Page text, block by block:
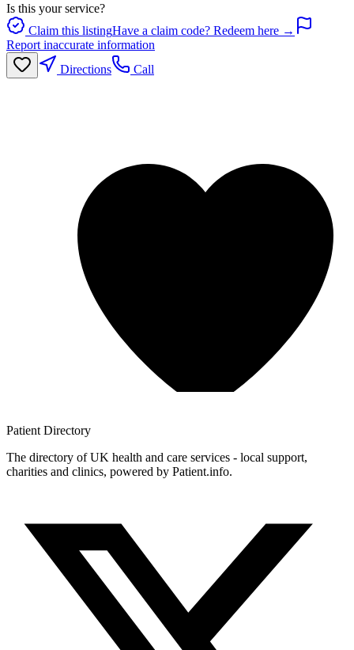
Is this your service?
Claim this listingHave a claim code? Redeem here →
Report inaccurate information
Directions
Call
Patient Directory
The directory of UK health and care services - local support,
charities and clinics, powered by Patient.info.